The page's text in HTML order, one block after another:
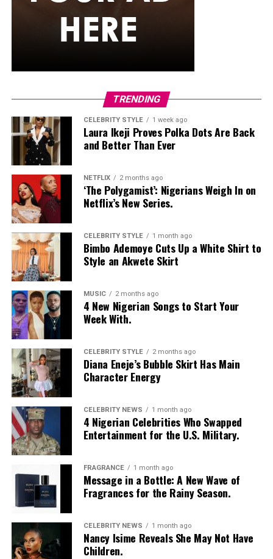
She carried a hot pink Birkin-style bag with gold
hardware and kept her jewelry simple with stacked rings
and stud earrings. Her open-toe hot pink lace-up heels,
whole look together.
Nelly Mbonu
Photo: Instagram/@Nellymbonu
Nelly wore a beige blazer with a black polka-dot print,
sleeves pushed up to the elbows, over a black cropped
bralette with a sheer mesh panel. Her pale yellow, wide-
leg trousers gave the outfit a strong colour contrast.
TRENDING
CELEBRITY STYLE 1 week ago
Laura Ikeji Proves Polka Dots Are Back
and Better Than Ever
NETFLIX 2 months ago
‘The Polygamist’: Nigerians Weigh In on
Netflix’s New Series.
CELEBRITY STYLE 1 month ago
Bimbo Ademoye Cuts Up a White Shirt to
Style an Akwete Skirt
MUSIC 2 months ago
4 New Nigerian Songs to Start Your
Week With.
CELEBRITY STYLE 2 months ago
Diana Eneje’s Bubble Skirt Has Main
Character Energy
CELEBRITY NEWS 1 month ago
4 Nigerian Celebrities Who Swapped
Entertainment for the U.S. Military.
FRAGRANCE 1 month ago
Message in a Bottle: A New Wave of
Fragrances for the Rainy Season.
CELEBRITY NEWS 1 month ago
Nancy Isime Reveals She May Not Have
Children.